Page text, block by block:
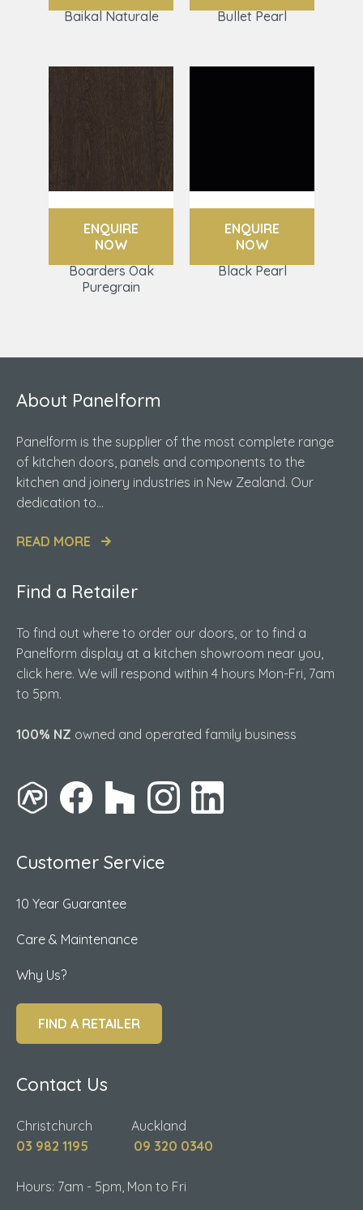
Baikal Naturale
Bullet Pearl
ENQUIRE
NOW
Boarders Oak
Puregrain
ENQUIRE
NOW
Black Pearl
About Panelform
Panelform is the supplier of the most complete range
of kitchen doors, panels and components to the
kitchen and joinery industries in New Zealand. Our
dedication to...
READ MORE
Find a Retailer
To find out where to order our doors, or to find a
Panelform display at a kitchen showroom near you,
click here. We will respond within 4 hours Mon-Fri, 7am
to 5pm.
100% NZ owned and operated family business
Customer Service
10 Year Guarantee
Care & Maintenance
Why Us?
FIND A RETAILER
Contact Us
Christchurch Auckland
03 982 1195
09 320 0340
Hours: 7am - 5pm, Mon to Fri